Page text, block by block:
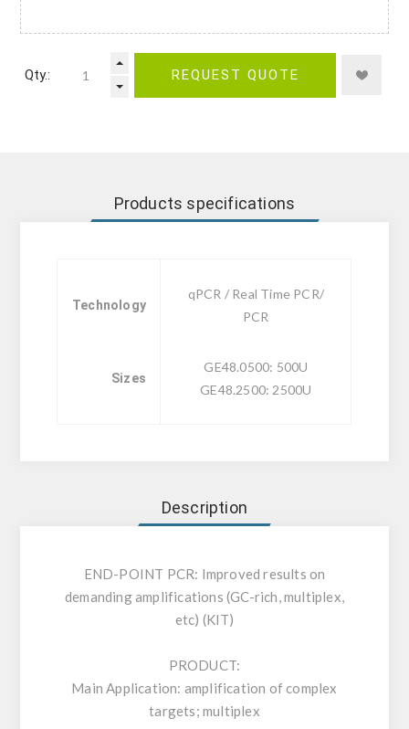
Qty.: REQUEST QUOTE
Products specifications
Technology
qPCR / Real Time PCR/
PCR
Sizes
GE48.0500: 500U
GE48.2500: 2500U
Description
END-POINT PCR: Improved results on
demanding amplifications (GC-rich, multiplex,
etc) (KIT)
PRODUCT:
Main Application: amplification of complex
targets; multiplex